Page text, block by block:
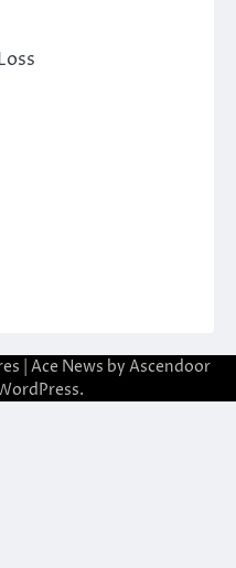
| Ace News by Ascendoor
.